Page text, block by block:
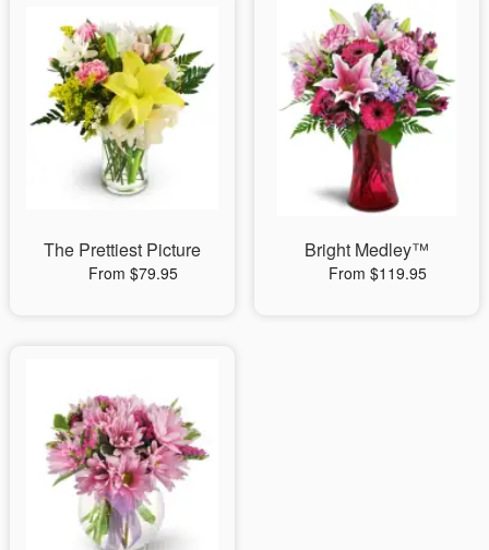
The Prettiest Picture
From $79.95
Bright Medley™
From $119.95